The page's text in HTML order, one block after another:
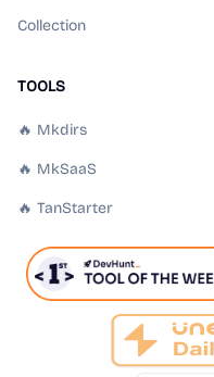
Collection
TOOLS
🔥 Mkdirs
🔥 MkSaaS
🔥 TanStarter